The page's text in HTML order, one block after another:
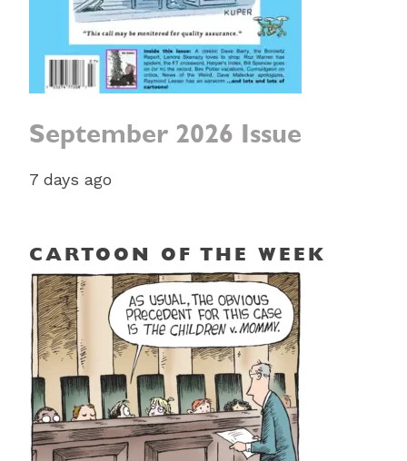
September 2026 Issue
7 days ago
CARTOON OF THE WEEK